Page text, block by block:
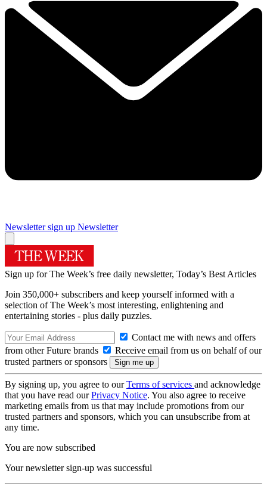
Newsletter sign up Newsletter
Sign up for The Week’s free daily newsletter, Today’s Best Articles
Join 350,000+ subscribers and keep yourself informed with a
selection of The Week’s most interesting, enlightening and
entertaining stories - plus daily puzzles.
Contact me with news and offers
from other Future brands
Receive email from us on behalf of our
trusted partners or sponsors
By signing up, you agree to ourTerms of services and acknowledge
that you have read ourPrivacy Notice. You also agree to receive
marketing emails from us that may include promotions from our
trusted partners and sponsors, which you can unsubscribe from at
any time.
You are now subscribed
Your newsletter sign-up was successful